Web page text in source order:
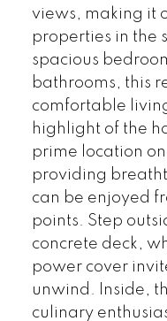
views, making it
properties in the
spacious
bathrooms, this
comfortable
highlight of the
prime location
providing
can be enjoyed
points. Step
concrete deck,
power cover
unwind. Inside,
culinary